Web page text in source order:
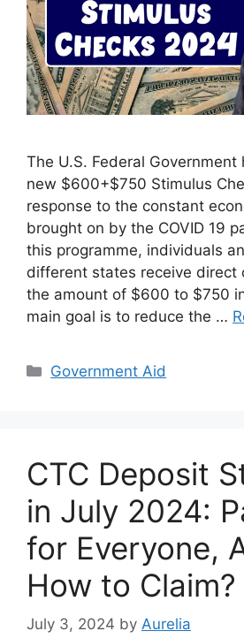
The U.S. Federal Government
new $600+$750 Stimulus
response to the constant
brought on by the COVID 19
this programme, individuals
different states receive direct
the amount of $600 to $750
main goal is to reduce the …
Categories
Government Aid
CTC Deposit
in July 2024:
for Everyone,
How to Claim?
July 3, 2024 by Aurelia